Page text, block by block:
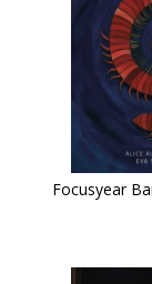
Focusyear